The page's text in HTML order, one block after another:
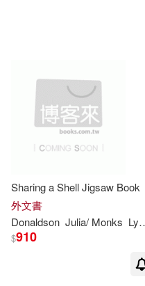
Julia/ Stewart(1)
Julia/ Voake(1)
Julia； Scheffler(1)
Julia；Scheffler(1)
Sharing a Shell Jigsaw Book
外文書
Donaldson Julia/ Monks Lydia (ILT)
$910